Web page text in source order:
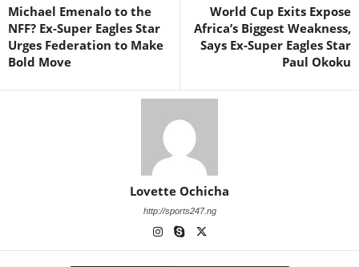
Michael Emenalo to the
NFF? Ex-Super Eagles Star
Urges Federation to Make
Bold Move
World Cup Exits Expose
Africa’s Biggest Weakness,
Says Ex-Super Eagles Star
Paul Okoku
Lovette Ochicha
http://sports247.ng